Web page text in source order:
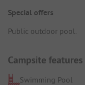
Special offers
Public outdoor pool.
Campsite features
Swimming Pool